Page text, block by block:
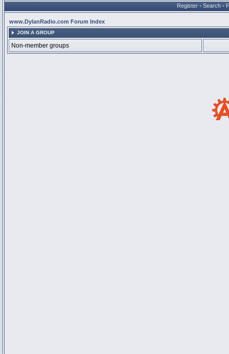
Register • Search •
www.DylanRadio.com Forum Index
JOIN A GROUP
Non-member groups